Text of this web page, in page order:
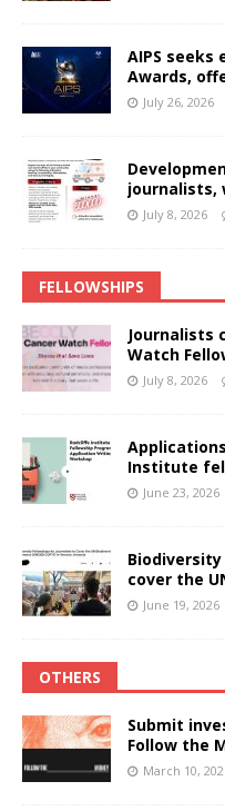
AIPS seeks
Awards,
July 26, 2026
journalists,
July 8, 2026
FELLOWSHIPS
Journalists
Watch
July 8, 2026
Institute
June 23, 2026
cover the
June 19, 2026
OTHERS
Submit
Follow the
March 10,